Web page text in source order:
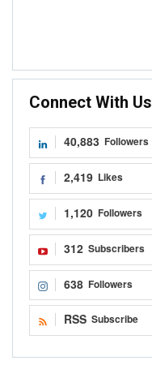
Connect With Us
40,883 Followers
2,419 Likes
1,120 Followers
312 Subscribers
638 Followers
RSS Subscribe